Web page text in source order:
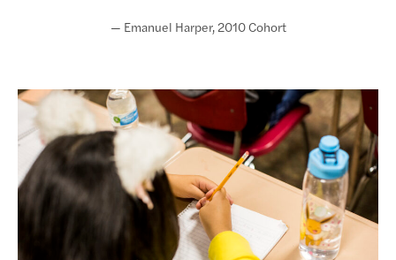
— Emanuel Harper, 2010 Cohort